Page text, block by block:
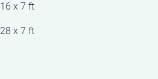
16 x 7 ft
28 x 7 ft